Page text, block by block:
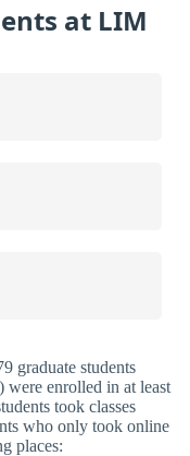
at LIM
graduate students
enrolled in at least
took classes
who only took online
places: